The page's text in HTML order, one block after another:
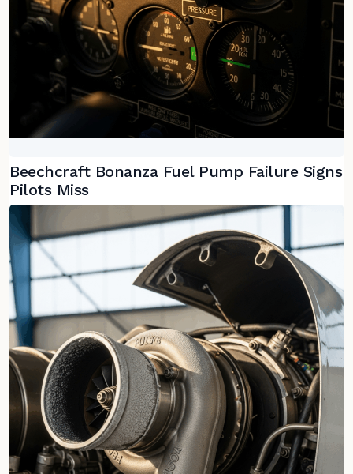
Beechcraft Bonanza Fuel Pump Failure Signs
Pilots Miss